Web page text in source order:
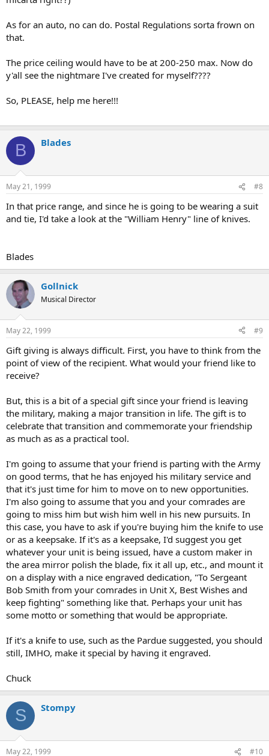
As for an auto, no can do. Postal Regulations sorta frown on
that.
The price ceiling would have to be at 200-250 max. Now do
y'all see the nightmare I've created for myself????
So, PLEASE, help me here!!!
B Blades
May 21, 1999 #8
In that price range, and since he is going to be wearing a suit
and tie, I'd take a look at the "William Henry" line of knives.
Blades
Gollnick
Musical Director
May 22, 1999 #9
Gift giving is always difficult. First, you have to think from the
point of view of the recipient. What would your friend like to
receive?
But, this is a bit of a special gift since your friend is leaving
the military, making a major transition in life. The gift is to
celebrate that transition and commemorate your friendship
as much as as a practical tool.
I'm going to assume that your friend is parting with the Army
on good terms, that he has enjoyed his military service and
that it's just time for him to move on to new opportunities.
I'm also going to assume that you and your comrades are
going to miss him but wish him well in his new pursuits. In
this case, you have to ask if you're buying him the knife to use
or as a keepsake. If it's as a keepsake, I'd suggest you get
whatever your unit is being issued, have a custom maker in
the area mirror polish the blade, fix it all up, etc., and mount it
on a display with a nice engraved dedication, "To Sergeant
Bob Smith from your comrades in Unit X, Best Wishes and
keep fighting" something like that. Perhaps your unit has
some motto or something that would be appropriate.
If it's a knife to use, such as the Pardue suggested, you should
still, IMHO, make it special by having it engraved.
Chuck
S Stompy
May 22, 1999 #10